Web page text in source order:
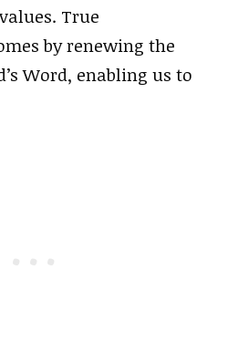
True
by renewing the
Word, enabling us to